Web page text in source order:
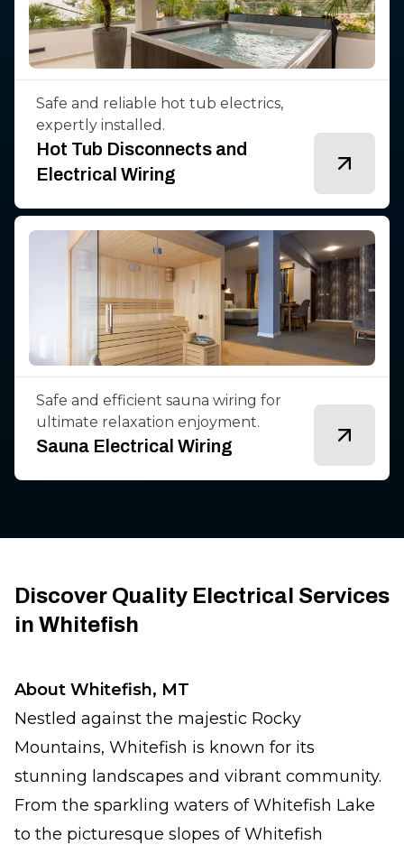
Safe and reliable hot tub electrics,
expertly installed.
Hot Tub Disconnects and
Electrical Wiring
Safe and efficient sauna wiring for
ultimate relaxation enjoyment.
Sauna Electrical Wiring
Discover Quality Electrical Services
in Whitefish
About Whitefish, MT
Nestled against the majestic Rocky
Mountains, Whitefish is known for its
stunning landscapes and vibrant community.
From the sparkling waters of Whitefish Lake
to the picturesque slopes of Whitefish